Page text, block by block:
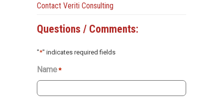
Contact Veriti Consulting
Questions / Comments:
"*" indicates required fields
Name*